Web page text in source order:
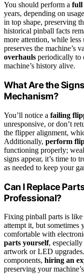
You should perform a full
years, depending on
in top shape, preserving
historical pinball facts
more attention, while less
preserves the machine’s
overhauls periodically to
machine’s history alive.
What Are the
Mechanism?
You’ll notice a failing
unresponsive, or don’t
the flipper alignment,
Additionally, perform
functioning properly;
signs appear, it’s time to
as needed to keep your
Can I Replace
Professional?
Fixing pinball parts is
attempt it, but sometimes
comfortable with
parts yourself,
artwork or LED
components, hiring an
preserving your